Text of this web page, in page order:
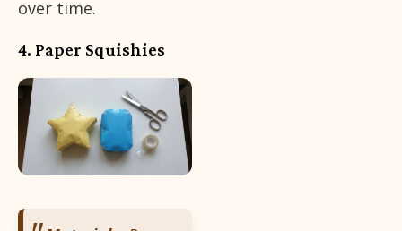
over time.
4. Paper Squishies